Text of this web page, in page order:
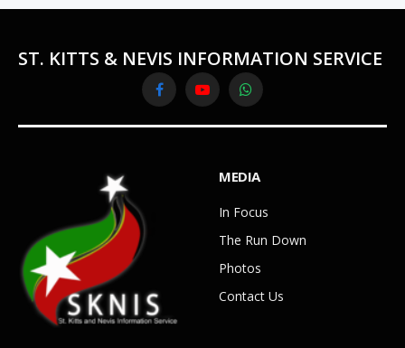
ST. KITTS & NEVIS INFORMATION SERVICE
FacebookYouTubeWhatsApp
MEDIA
In Focus
The Run Down
Photos
Contact Us